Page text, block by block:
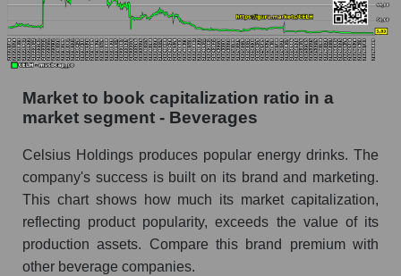
Market to book capitalization ratio in a
market segment - Beverages
Celsius Holdings produces popular energy drinks. The
company's success is built on its brand and marketing.
This chart shows how much its market capitalization,
reflecting product popularity, exceeds the value of its
production assets. Compare this brand premium with
other beverage companies.